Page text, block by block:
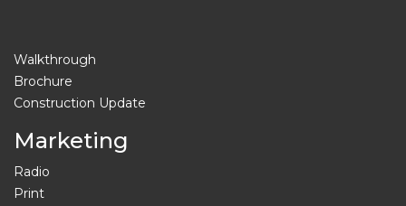
Walkthrough
Brochure
Construction Update
Marketing
Radio
Print